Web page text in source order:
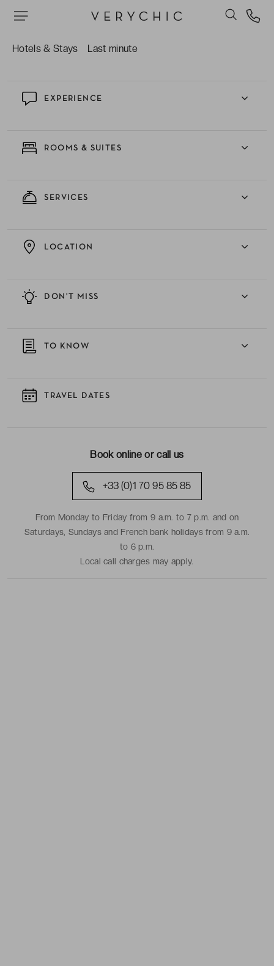
Hotels & Stays Last minute
The on-site spa facilities, complete with a Turkish
EXPERIENCE
ROOMS & SUITES
SERVICES
DON'T MISS
LOCATION
TO KNOW
TRAVEL DATES
Book online or call us
+33 (0)1 70 95 85 85
From Monday to Friday from 9 a.m. to 7 p.m. and on
Saturdays, Sundays and French bank holidays from 9 a.m.
to 6 p.m.
Local call charges may apply.